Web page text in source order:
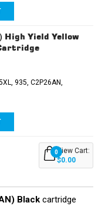
High Yield Yellow
935, C2P26AN,
0View Cart:
$0.00
Black cartridge